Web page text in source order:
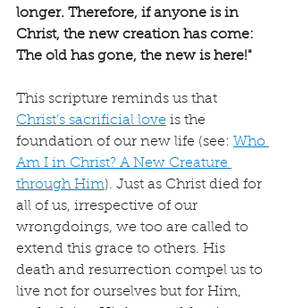
longer. Therefore, if anyone is in
Christ, the new creation has come:
The old has gone, the new is here!"
This scripture reminds us that
Christ’s sacrificial love is the
foundation of our new life (see: Who
Am I in Christ? A New Creature
through Him). Just as Christ died for
all of us, irrespective of our
wrongdoings, we too are called to
extend this grace to others. His
death and resurrection compel us to
live not for ourselves but for Him,